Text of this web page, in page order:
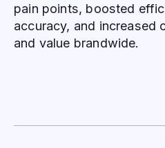
pain points, boosted
accuracy, and increased
and value brandwide.